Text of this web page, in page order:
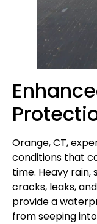
Orange, CT,
conditions that
time. Heavy rain,
cracks, leaks,
provide a
from seeping